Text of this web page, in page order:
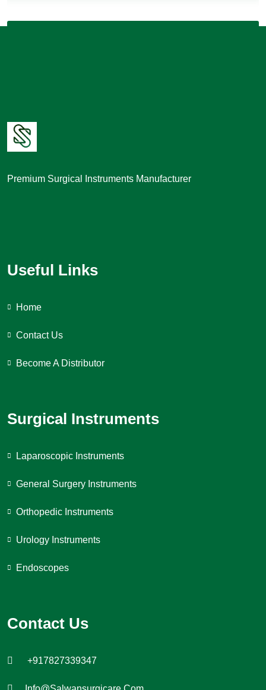
Premium Surgical Instruments Manufacturer
Useful Links
Home
Contact Us
Become A Distributor
Surgical Instruments
Laparoscopic Instruments
General Surgery Instruments
Orthopedic Instruments
Urology Instruments
Endoscopes
Contact Us
+917827339347